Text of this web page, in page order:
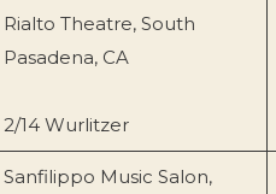
Rialto Theatre, South
Pasadena, CA
2/14 Wurlitzer
Sanfilippo Music Salon,